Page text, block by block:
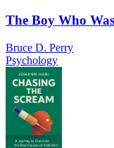
The Boy Who
Bruce D. Perry
Psychology